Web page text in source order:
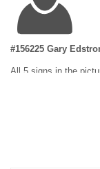
#156225 Gary
All 5 signs in the
about "???plaints,